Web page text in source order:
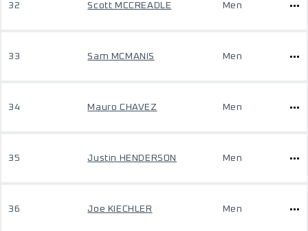
32 Scott MCCREADLE Men
33 Sam MCMANIS Men
34 Mauro CHAVEZ Men
35 Justin HENDERSON Men
36 Joe KIECHLER Men